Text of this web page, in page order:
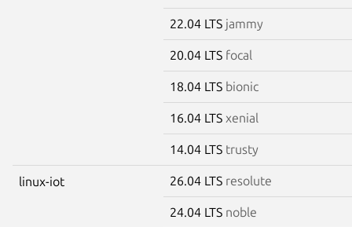
22.04 LTS jammy
20.04 LTS focal
18.04 LTS bionic
16.04 LTS xenial
14.04 LTS trusty
linux-iot 26.04 LTS resolute
24.04 LTS noble